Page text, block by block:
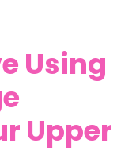
Using
Upper